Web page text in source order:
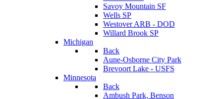
Savoy Mountain SF
Wells SP
Westover ARB - DOD
Willard Brook SP
Michigan
Back
Aune-Osborne City Park
Brevoort Lake - USFS
Minnesota
Back
Ambush Park, Benson